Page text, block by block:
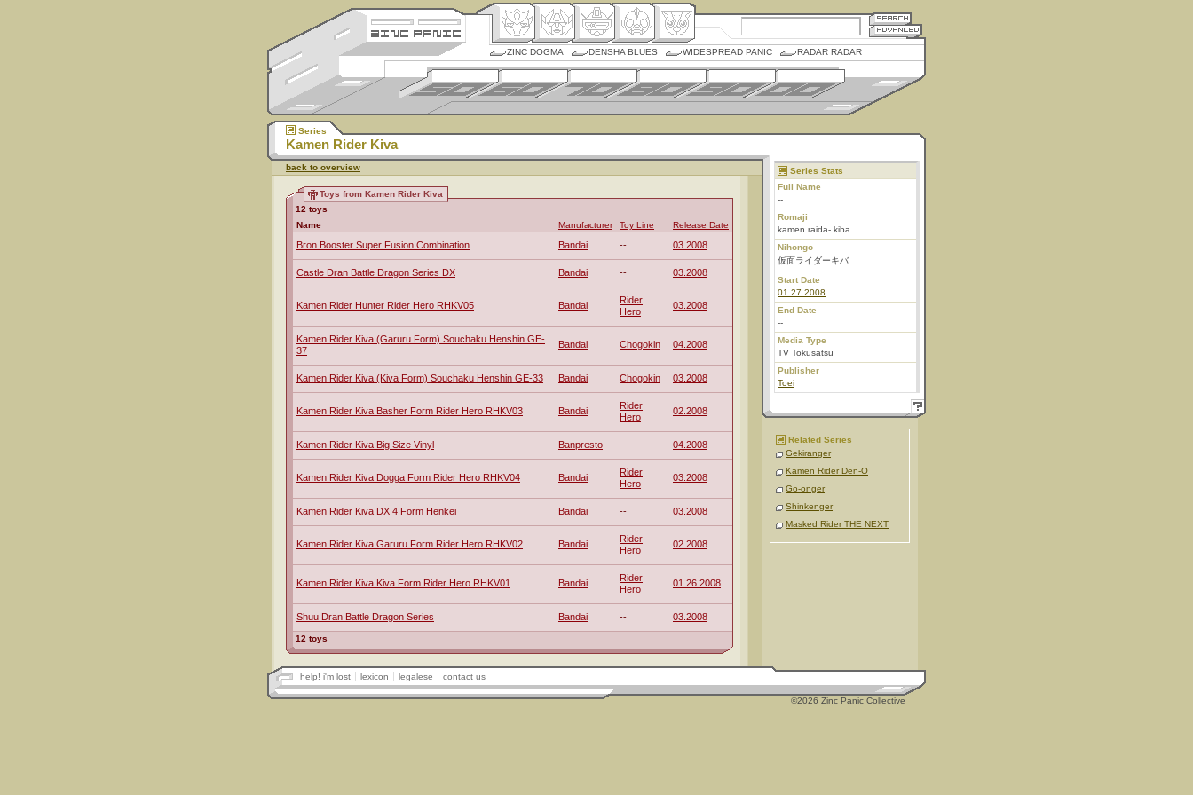
ZINC DOGMA DENSHA BLUES WIDESPREAD PANIC RADAR RADAR
Series
Kamen Rider Kiva
back to overview
Toys from Kamen Rider Kiva
12 toys
Name
Manufacturer Toy Line Release Date
Bron Booster Super Fusion Combination Bandai -- 03.2008
Castle Dran Battle Dragon Series DX Bandai -- 03.2008
Kamen Rider Hunter Rider Hero RHKV05 Bandai
Rider
Hero
03.2008
Kamen Rider Kiva (Garuru Form) Souchaku Henshin GE-
37
Bandai Chogokin 04.2008
Kamen Rider Kiva (Kiva Form) Souchaku Henshin GE-33 Bandai Chogokin 03.2008
Kamen Rider Kiva Basher Form Rider Hero RHKV03 Bandai
Rider
Hero
02.2008
Kamen Rider Kiva Big Size Vinyl Banpresto -- 04.2008
Kamen Rider Kiva Dogga Form Rider Hero RHKV04 Bandai
Rider
Hero
03.2008
Kamen Rider Kiva DX 4 Form Henkei Bandai -- 03.2008
Kamen Rider Kiva Garuru Form Rider Hero RHKV02 Bandai
Rider
Hero
02.2008
Kamen Rider Kiva Kiva Form Rider Hero RHKV01 Bandai
Rider
Hero
01.26.2008
Shuu Dran Battle Dragon Series Bandai -- 03.2008
12 toys
Series Stats
Full Name
--
Romaji
kamen raida- kiba
Nihongo
仮面ライダーキバ
Start Date
01.27.2008
End Date
--
Media Type
TV Tokusatsu
Publisher
Toei
Related Series
Gekiranger
Kamen Rider Den-O
Go-onger
Shinkenger
Masked Rider THE NEXT
help! i'm lost lexicon legalese contact us
©2026 Zinc Panic Collective